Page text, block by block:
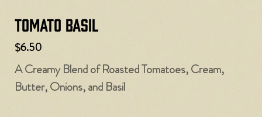
Tomato Basil
$6.50
A Creamy Blend of Roasted Tomatoes, Cream,
Butter, Onions, and Basil